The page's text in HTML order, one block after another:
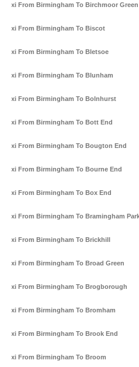
Taxi From Birmingham To Birchmoor Green
Taxi From Birmingham To Biscot
Taxi From Birmingham To Bletsoe
Taxi From Birmingham To Blunham
Taxi From Birmingham To Bolnhurst
Taxi From Birmingham To Bott End
Taxi From Birmingham To Bougton End
Taxi From Birmingham To Bourne End
Taxi From Birmingham To Box End
Taxi From Birmingham To Bramingham
Taxi From Birmingham To Brickhill
Taxi From Birmingham To Broad Green
Taxi From Birmingham To Brogborough
Taxi From Birmingham To Bromham
Taxi From Birmingham To Brook End
Taxi From Birmingham To Broom